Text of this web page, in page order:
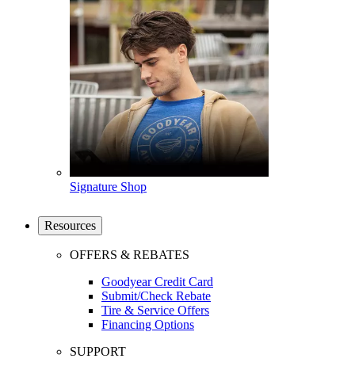
Signature Shop
Resources
OFFERS & REBATES
Goodyear Credit Card
Submit/Check Rebate
Tire & Service Offers
Financing Options
SUPPORT